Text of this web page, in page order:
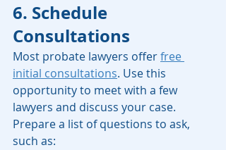
6. Schedule
Consultations
Most probate lawyers offer free
initial consultations. Use this
opportunity to meet with a few
lawyers and discuss your case.
Prepare a list of questions to ask,
such as: